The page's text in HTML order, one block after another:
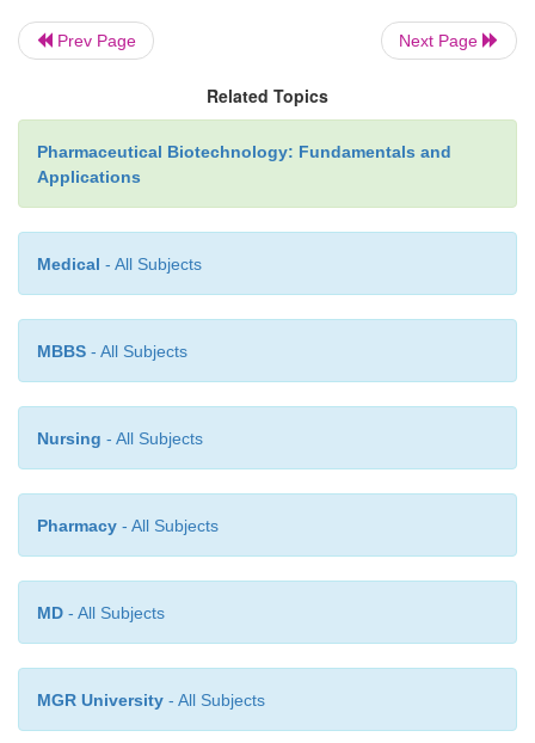
number of examples of transgenic animal models
disease useful in drug discovery and
Prev Page Next Page
Related Topics
Pharmaceutical Biotechnology: Fundamentals and
Applications
Medical - All Subjects
MBBS - All Subjects
Nursing - All Subjects
Pharmacy - All Subjects
MD - All Subjects
MGR University - All Subjects